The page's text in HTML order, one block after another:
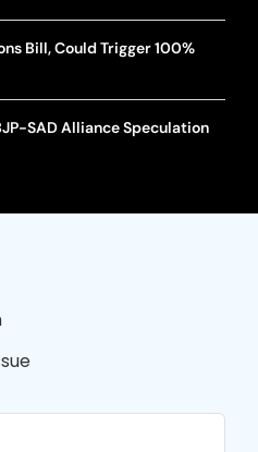
Bill, Could Trigger 100%
SAD Alliance Speculation